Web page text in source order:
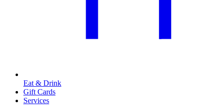
Eat & Drink
Gift Cards
Services